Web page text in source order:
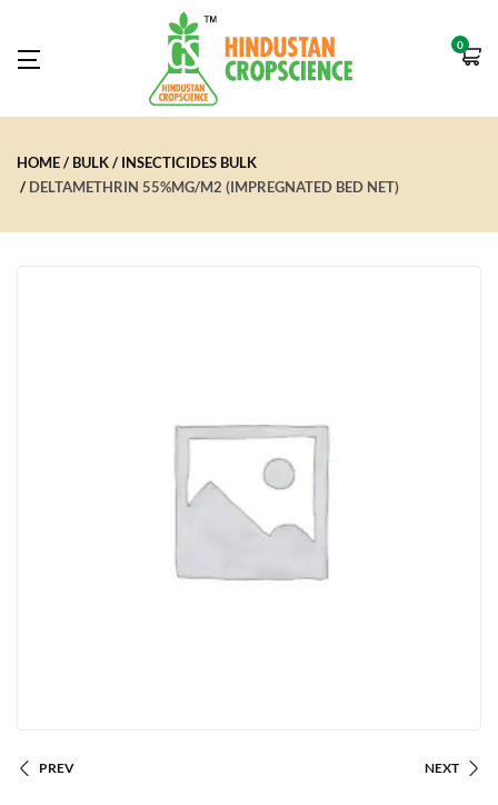
0
HOME BULK
INSECTICIDES BULK
DELTAMETHRIN 55%MG/M2 (IMPREGNATED BED NET)
PREV NEXT